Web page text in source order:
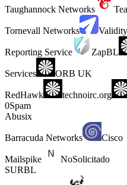
Taughannock Networks
Tornevall Networks Validity
Reporting Service ZapBL
Services ORB UK
RedHawk technoirc.org
0Spam
Abusix
Barracuda Networks Cisco
Mailspike
NoSolicitado
SURBL